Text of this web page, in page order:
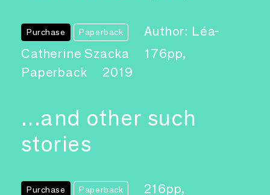
Purchase Paperback
Author: Léa-
Catherine Szacka
176pp,
Paperback
2019
…and other such
stories
Purchase Paperback 216pp,